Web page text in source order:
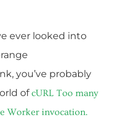
ever looked into
you’ve probably
ofcURL Too many
Worker invocation.